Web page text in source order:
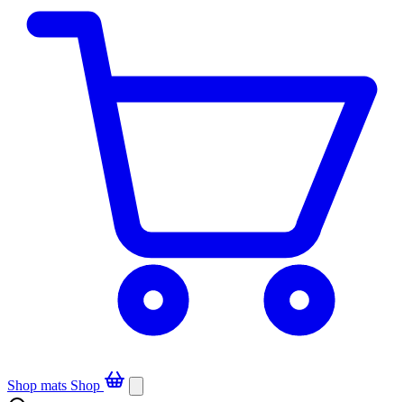
Shop mats Shop